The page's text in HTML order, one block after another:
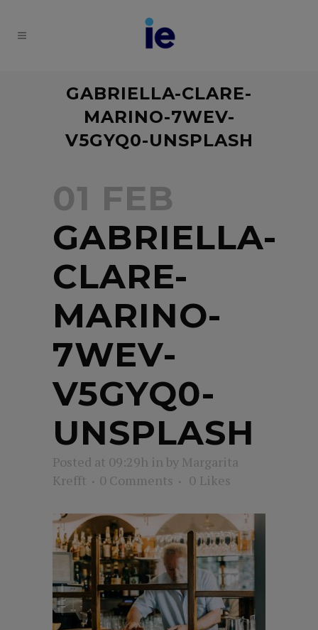
GABRIELLA-CLARE-
MARINO-7WEV-
V5GYQ0-UNSPLASH
01 FEB
GABRIELLA-
CLARE-
MARINO-
7WEV-
V5GYQ0-
UNSPLASH
Posted at 09:29h in by Margarita
Krefft
0 Comments 0 Likes